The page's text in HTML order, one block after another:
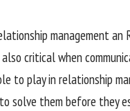
management an
critical when
to play in relationship
solve them before they